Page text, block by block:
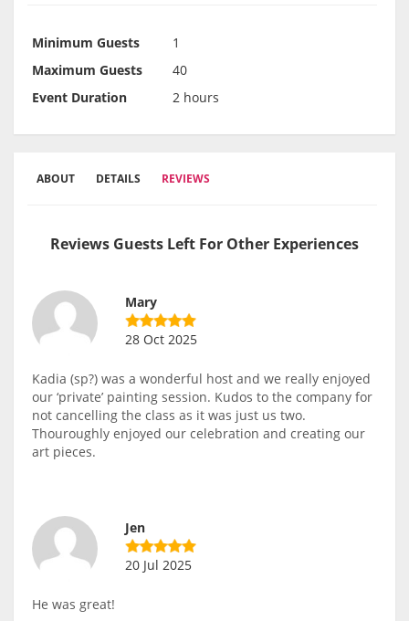
Minimum Guests
1
Maximum Guests
40
Event Duration
2 hours
ABOUT DETAILS REVIEWS
Reviews Guests Left For Other Experiences
Mary
28 Oct 2025
Kadia (sp?) was a wonderful host and we really enjoyed
our ‘private’ painting session. Kudos to the company for
not cancelling the class as it was just us two.
Thouroughly enjoyed our celebration and creating our
art pieces.
Jen
20 Jul 2025
He was great!